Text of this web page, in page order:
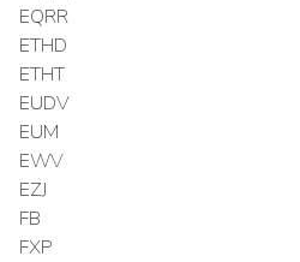
EQRR
ETHD
ETHT
EUDV
EUM
EWV
EZJ
FB
FXP